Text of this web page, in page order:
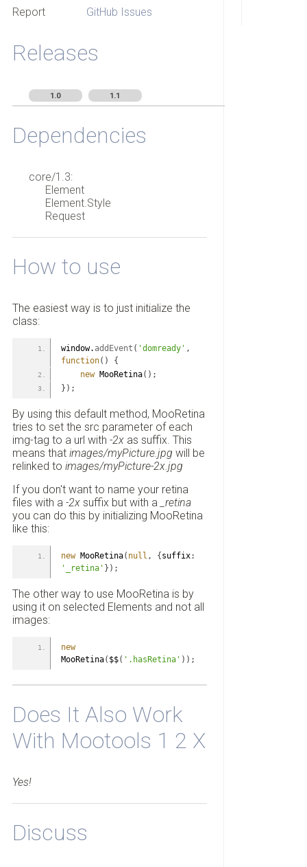
Report GitHub Issues
Releases
1.0 1.1
Dependencies
core/1.3:
Element
Element.Style
Request
How to use
The easiest way is to just initialize the
class:
window. addEvent ( 'domready' ,
function( )
{
new MooRetina( ) ;
} ) ;
By using this default method, MooRetina
tries to set the src parameter of each
img-tag to a url with -2xas suffix. This
means that images/myPicture.jpg will be
relinked to images/myPicture-2x.jpg
If you don't want to name your retina
files with a -2xsuffix but with a _retina
you can do this by initializing MooRetina
like this:
new MooRetina( null , { suffix:
'_retina' } ) ;
The other way to use MooRetina is by
using it on selected Elements and not all
images:
new
MooRetina( $$( '.hasRetina' ) ) ;
Does It Also Work
With Mootools 1 2 X
Yes!
Discuss